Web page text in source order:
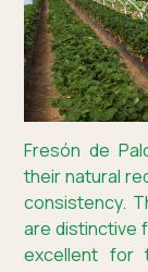
Fresón de
their natural
consistency.
are distinctive
excellent for